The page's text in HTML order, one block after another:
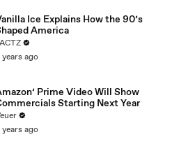
Ice Explains How the 90’s
America
years ago
Prime Video Will Show
Starting Next Year
years ago